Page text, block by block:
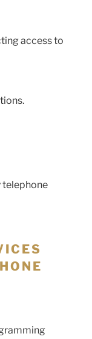
access to
telephone